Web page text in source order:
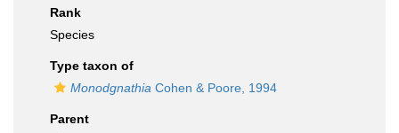
Rank
Species
Type taxon of
Monodgnathia Cohen & Poore, 1994
Parent